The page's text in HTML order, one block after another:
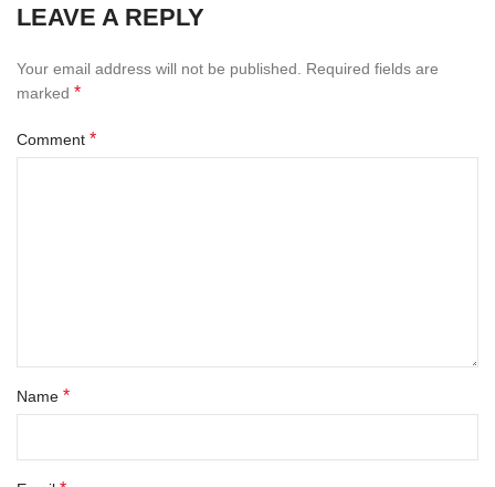
LEAVE A REPLY
Your email address will not be published.
Required fields are
marked *
Comment *
Name *